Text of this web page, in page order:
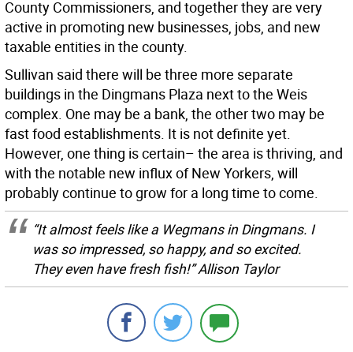
County Commissioners, and together they are very
active in promoting new businesses, jobs, and new
taxable entities in the county.
Sullivan said there will be three more separate
buildings in the Dingmans Plaza next to the Weis
complex. One may be a bank, the other two may be
fast food establishments. It is not definite yet.
However, one thing is certain– the area is thriving, and
with the notable new influx of New Yorkers, will
probably continue to grow for a long time to come.
“It almost feels like a Wegmans in Dingmans. I
was so impressed, so happy, and so excited.
They even have fresh fish!” Allison Taylor